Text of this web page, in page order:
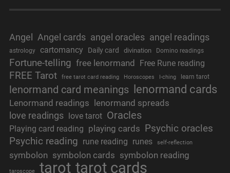
Angel Angel cards angel oracles angel readings
astrology cartomancy Daily card divination Domino readings
Fortune-telling free lenormand Free Rune reading
FREE Tarot free tarot card reading Horoscopes I-ching learn tarot
lenormand card meanings lenormand cards
Lenormand readings lenormand spreads
love readings love tarot Oracles
Playing card reading playing cards Psychic oracles
Psychic reading rune reading runes self-reflection
symbolon symbolon cards symbolon reading
taroscope tarot tarot cards